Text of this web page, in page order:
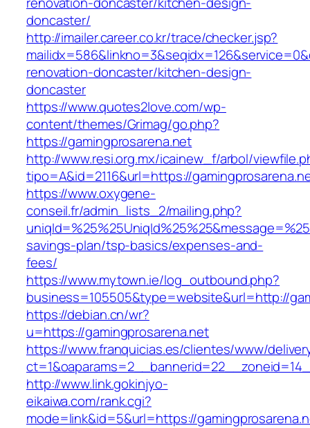
doncaster/
http://imailer.career.co.kr/trace/checker.jsp?
renovation-doncaster/kitchen-design-
doncaster
https://www.quotes2love.com/wp-
content/themes/Grimag/go.php?
https://gamingprosarena.net
http://www.resi.org.mx/icainew_f/arbol/
tipo=A&id=2116&url=https://
https://www.oxygene-
conseil.fr/admin_lists_2/mailing.php?
savings-plan/tsp-basics/expenses-and-
fees/
https://www.mytown.ie/log_outbound.php?
business=105505&type=website&url=http://
https://debian.cn/wr?
u=https://gamingprosarena.net
https://www.franquicias.es/clientes/www/
http://www.link.gokinjyo-
eikaiwa.com/rank.cgi?
mode=link&id=5&url=https://